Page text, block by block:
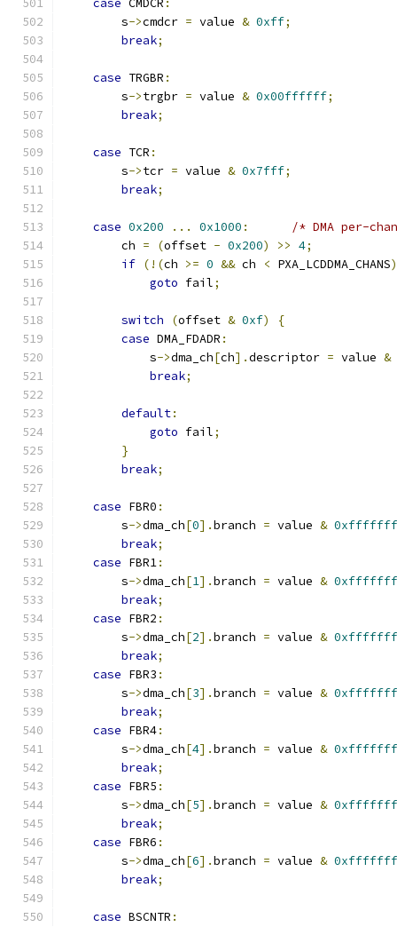
case CMDCR :
        s
->cmdcr = value & 0xff;
break;
case TRGBR :
        s
->trgbr = value & 0x00ffffff;
break;
case TCR :
        s
->tcr = value & 0x7fff;
break;
case 0x200 ... 0x1000 :
/* DMA per-
        ch
= (offset - 0x200) >> 4;
if (!(ch >= 0 && ch < PXA_LCDDMA_CHANS
goto fail;
switch (offset & 0xf)
{
case DMA_FDADR :
            s
->dma_ch[ch].descriptor = value &
break;
default:
goto fail;
}
break;
case FBR0 :
        s
->dma_ch[0].branch = value &
break;
case FBR1:
        s
->dma_ch[1].branch = value &
break;
case FBR2 :
        s
->dma_ch[2].branch = value &
break;
case FBR3 :
        s
->dma_ch[3].branch = value &
break;
case FBR4:
        s
->dma_ch[4].branch = value &
break;
case FBR5 :
        s
->dma_ch[5].branch = value &
break;
case FBR6 :
        s
->dma_ch[6].branch = value &
break;
case BSCNTR :